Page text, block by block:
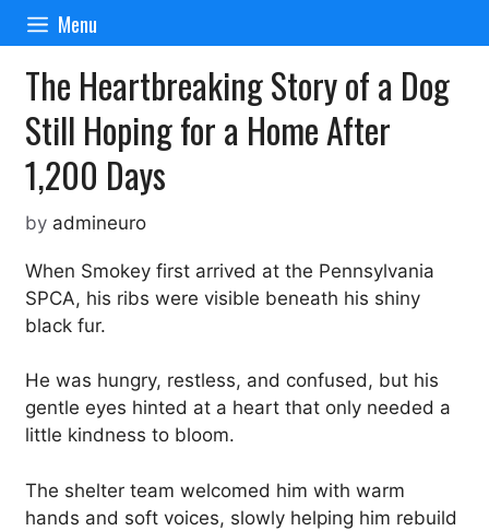
Skip
content
Menu
The Heartbreaking Story of a Dog
Still Hoping for a Home After
1,200 Days
by admineuro
When Smokey first arrived at the Pennsylvania
SPCA, his ribs were visible beneath his shiny
black fur.
He was hungry, restless, and confused, but his
gentle eyes hinted at a heart that only needed a
little kindness to bloom.
The shelter team welcomed him with warm
hands and soft voices, slowly helping him rebuild